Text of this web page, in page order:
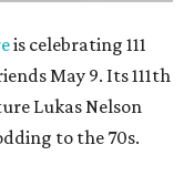
is celebrating 111
May 9. Its 111th
Lukas Nelson
to the 70s.